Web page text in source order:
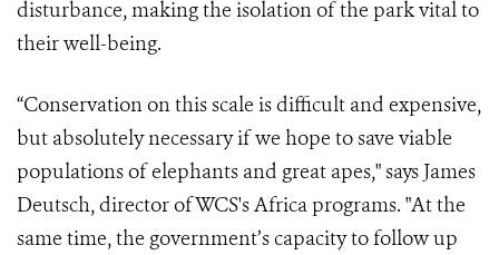
disturbance, making the isolation of the park vital to
their well-being.
“Conservation on this scale is difficult and expensive,
but absolutely necessary if we hope to save viable
populations of elephants and great apes," says James
Deutsch, director of WCS's Africa programs. "At the
same time, the government’s capacity to follow up